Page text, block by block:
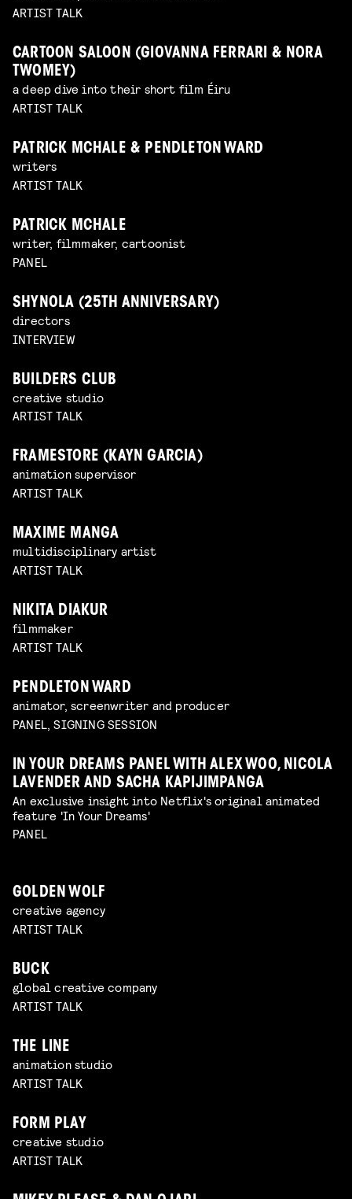
ARTIST TALK
CARTOON SALOON (GIOVANNA FERRARI & NORA
TWOMEY)
a deep dive into their short film Éiru
ARTIST TALK
PATRICK MCHALE & PENDLETON WARD
writers
ARTIST TALK
PATRICK MCHALE
writer, filmmaker, cartoonist
PANEL
SHYNOLA (25TH ANNIVERSARY)
directors
INTERVIEW
BUILDERS CLUB
creative studio
ARTIST TALK
FRAMESTORE (KAYN GARCIA)
animation supervisor
ARTIST TALK
MAXIME MANGA
multidisciplinary artist
ARTIST TALK
NIKITA DIAKUR
filmmaker
ARTIST TALK
PENDLETON WARD
animator, screenwriter and producer
PANEL, SIGNING SESSION
IN YOUR DREAMS PANEL WITH ALEX WOO, NICOLA
LAVENDER AND SACHA KAPIJIMPANGA
An exclusive insight into Netflix's original animated
feature 'In Your Dreams'
PANEL
GOLDEN WOLF
creative agency
ARTIST TALK
BUCK
global creative company
ARTIST TALK
THE LINE
animation studio
ARTIST TALK
FORM PLAY
creative studio
ARTIST TALK